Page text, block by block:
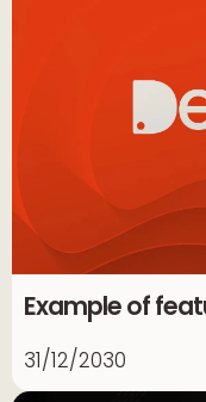
Example of
31/12/2030